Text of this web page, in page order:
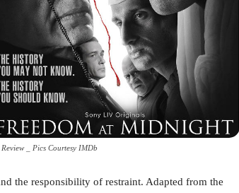
_ Pics Courtesy IMDb
the responsibility of restraint. Adapted from the